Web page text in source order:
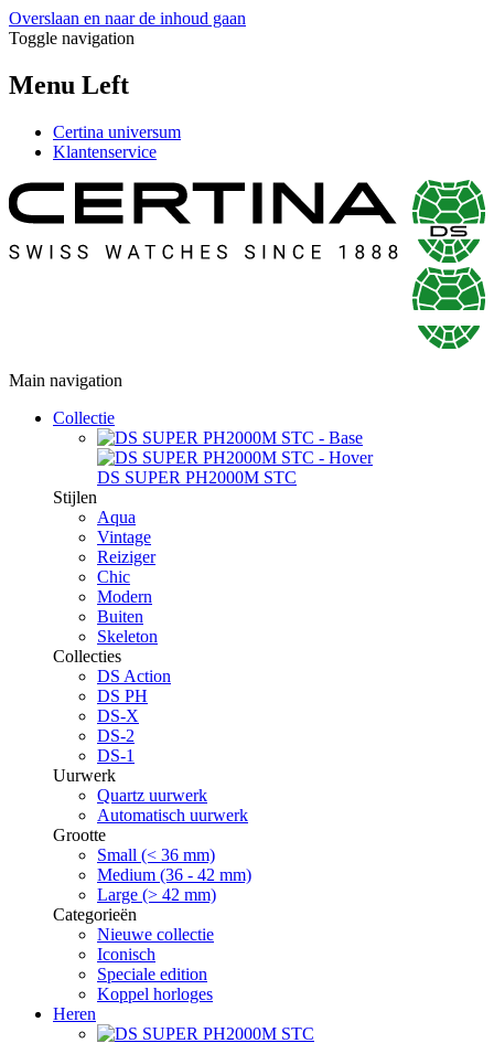
Overslaan en naar de inhoud gaan
Toggle navigation
Menu Left
Certina universum
Klantenservice
Main navigation
Collectie
DS SUPER PH2000M STC
Stijlen
Aqua
Vintage
Reiziger
Chic
Modern
Buiten
Skeleton
Collecties
DS Action
DS PH
DS-X
DS-2
DS-1
Uurwerk
Quartz uurwerk
Automatisch uurwerk
Grootte
Small (< 36 mm)
Medium (36 - 42 mm)
Large (> 42 mm)
Categorieën
Nieuwe collectie
Iconisch
Speciale edition
Koppel horloges
Heren